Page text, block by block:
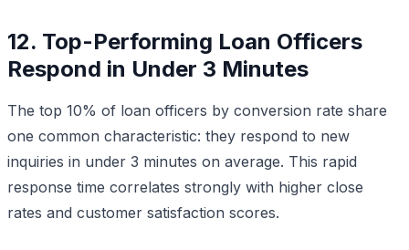
12. Top-Performing Loan Officers
Respond in Under 3 Minutes
The top 10% of loan officers by conversion rate share
one common characteristic: they respond to new
inquiries in under 3 minutes on average. This rapid
response time correlates strongly with higher close
rates and customer satisfaction scores.